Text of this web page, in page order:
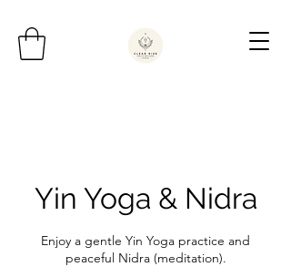
Yin Yoga & Nidra
Enjoy a gentle Yin Yoga practice and
peaceful Nidra (meditation).